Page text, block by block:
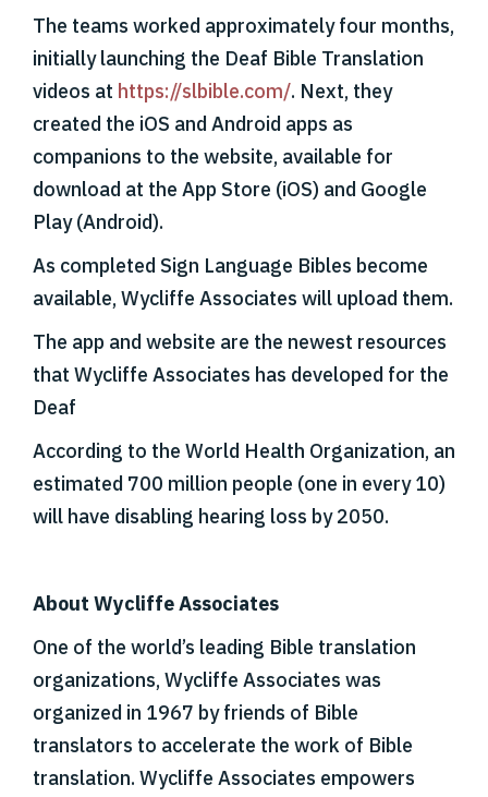
The teams worked approximately four months,
initially launching the Deaf Bible Translation
videos at https://slbible.com/. Next, they
created the iOS and Android apps as
companions to the website, available for
download at the App Store (iOS) and Google
Play (Android).
As completed Sign Language Bibles become
available, Wycliffe Associates will upload them.
The app and website are the newest resources
that Wycliffe Associates has developed for the
Deaf
According to the World Health Organization, an
estimated 700 million people (one in every 10)
will have disabling hearing loss by 2050.
About Wycliffe Associates
One of the world’s leading Bible translation
organizations, Wycliffe Associates was
organized in 1967 by friends of Bible
translators to accelerate the work of Bible
translation. Wycliffe Associates empowers